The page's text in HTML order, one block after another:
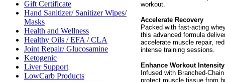
Gift Certificate
Hand Sanitizer/ Sanitizer Wipes/
Masks
Health and Wellness
Healthy Oils / EFA / CLA
Joint Repair/ Glucosamine
Ketogenic
Liver Support
LowCarb Products
workout.
Accelerate Recovery
Packed with fast-acting
this advanced formula
accelerate muscle repair,
intense training sessions.
Enhance Workout Intensity
Infused with Branched-
protect muscle tissue from